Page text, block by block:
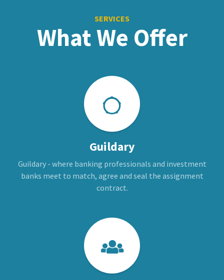
SERVICES
What We Offer
Guildary
Guildary - where banking professionals and investment
banks meet to match, agree and seal the assignment
contract.